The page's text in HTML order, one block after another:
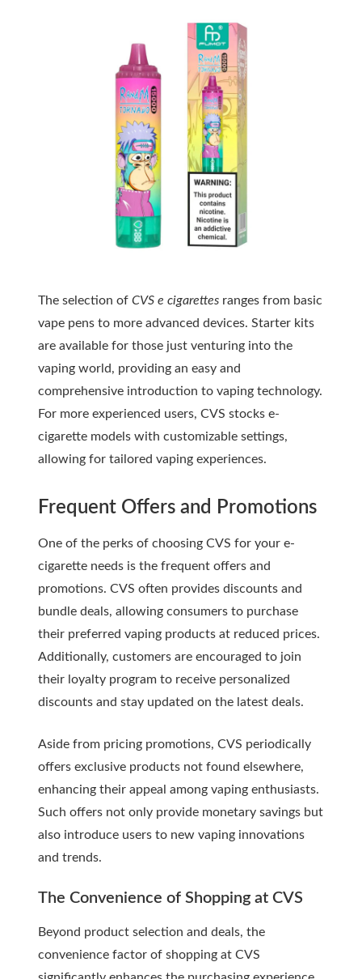
The selection of CVS e cigarettes ranges from basic
vape pens to more advanced devices. Starter kits
are available for those just venturing into the
vaping world, providing an easy and
comprehensive introduction to vaping technology.
For more experienced users, CVS stocks e-
cigarette models with customizable settings,
allowing for tailored vaping experiences.
Frequent Offers and Promotions
One of the perks of choosing CVS for your e-
cigarette needs is the frequent offers and
promotions. CVS often provides discounts and
bundle deals, allowing consumers to purchase
their preferred vaping products at reduced prices.
Additionally, customers are encouraged to join
their loyalty program to receive personalized
discounts and stay updated on the latest deals.
Aside from pricing promotions, CVS periodically
offers exclusive products not found elsewhere,
enhancing their appeal among vaping enthusiasts.
Such offers not only provide monetary savings but
also introduce users to new vaping innovations
and trends.
The Convenience of Shopping at CVS
Beyond product selection and deals, the
convenience factor of shopping at CVS